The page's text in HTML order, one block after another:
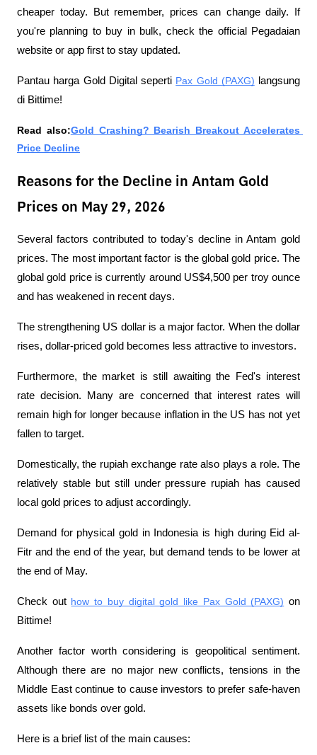
cheaper today. But remember, prices can change daily. If
you're planning to buy in bulk, check the official Pegadaian
website or app first to stay updated.
Pantau harga Gold Digital seperti Pax Gold (PAXG) langsung
di Bittime!
Read also:Gold Crashing? Bearish Breakout Accelerates
Price Decline
Reasons for the Decline in Antam Gold
Prices on May 29, 2026
Several factors contributed to today's decline in Antam gold
prices. The most important factor is the global gold price. The
global gold price is currently around US$4,500 per troy ounce
and has weakened in recent days.
The strengthening US dollar is a major factor. When the dollar
rises, dollar-priced gold becomes less attractive to investors.
Furthermore, the market is still awaiting the Fed's interest
rate decision. Many are concerned that interest rates will
remain high for longer because inflation in the US has not yet
fallen to target.
Domestically, the rupiah exchange rate also plays a role. The
relatively stable but still under pressure rupiah has caused
local gold prices to adjust accordingly.
Demand for physical gold in Indonesia is high during Eid al-
Fitr and the end of the year, but demand tends to be lower at
the end of May.
Check out how to buy digital gold like Pax Gold (PAXG) on
Bittime!
Another factor worth considering is geopolitical sentiment.
Although there are no major new conflicts, tensions in the
Middle East continue to cause investors to prefer safe-haven
assets like bonds over gold.
Here is a brief list of the main causes: